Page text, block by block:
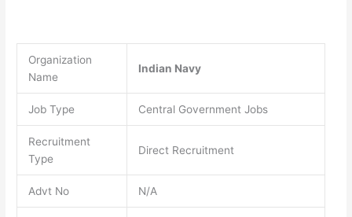
Organization
Name
Indian Navy
Job Type Central Government Jobs
Recruitment
Type
Direct Recruitment
Advt No N/A